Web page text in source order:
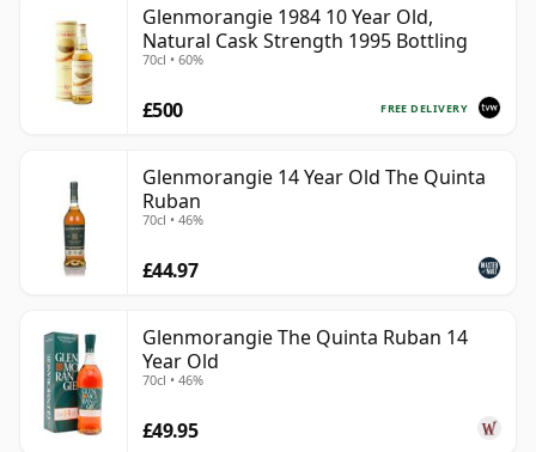
Glenmorangie 1984 10 Year Old,
Natural Cask Strength 1995 Bottling
70cl • 60%
FREE DELIVERY
£500
Glenmorangie 14 Year Old The Quinta
Ruban
70cl • 46%
£44.97
Glenmorangie The Quinta Ruban 14
Year Old
70cl • 46%
£49.95